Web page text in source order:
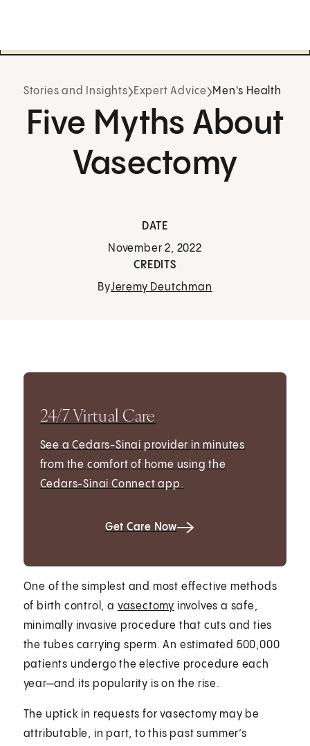
Stories and Insights Expert Advice Men's Health
Five Myths About
Vasectomy
DATE
November 2, 2022
CREDITS
ByJeremy Deutchman
24/7 Virtual Care
See a Cedars-Sinai provider in minutes
from the comfort of home using the
Cedars-Sinai Connect app.
Get Care Now
One of the simplest and most effective methods
of birth control, a vasectomy involves a safe,
minimally invasive procedure that cuts and ties
the tubes carrying sperm. An estimated 500,000
patients undergo the elective procedure each
year—and its popularity is on the rise.
The uptick in requests for vasectomy may be
attributable, in part, to this past summer’s